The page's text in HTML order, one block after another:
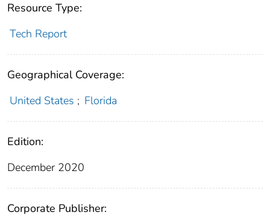
Resource Type:
Tech Report
Geographical Coverage:
United States ; Florida
Edition:
December 2020
Corporate Publisher: